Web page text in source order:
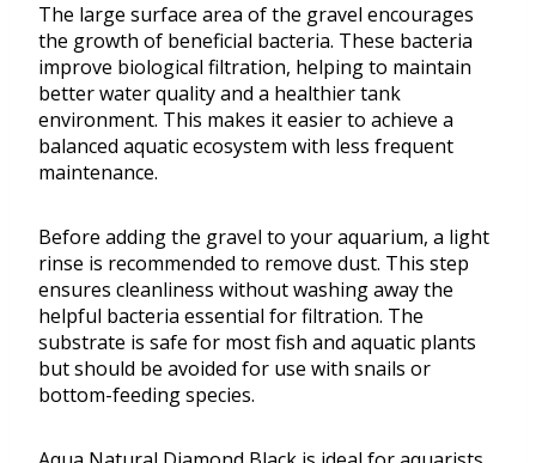
The large surface area of the gravel encourages
the growth of beneficial bacteria. These bacteria
improve biological filtration, helping to maintain
better water quality and a healthier tank
environment. This makes it easier to achieve a
balanced aquatic ecosystem with less frequent
maintenance.
Before adding the gravel to your aquarium, a light
rinse is recommended to remove dust. This step
ensures cleanliness without washing away the
helpful bacteria essential for filtration. The
substrate is safe for most fish and aquatic plants
but should be avoided for use with snails or
bottom-feeding species.